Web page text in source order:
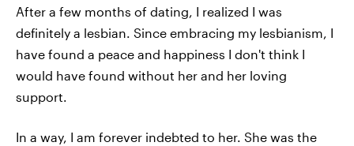
After a few months of dating, I realized I was
definitely a lesbian. Since embracing my lesbianism, I
have found a peace and happiness I don't think I
would have found without her and her loving
support.
In a way, I am forever indebted to her. She was the